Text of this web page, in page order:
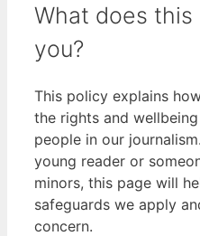
What does
you?
This policy explains
the rights and
people in our
young reader or
minors, this page will
safeguards we apply
concern.